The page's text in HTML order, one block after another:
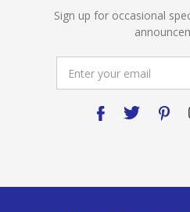
Sign up for occasional
Address